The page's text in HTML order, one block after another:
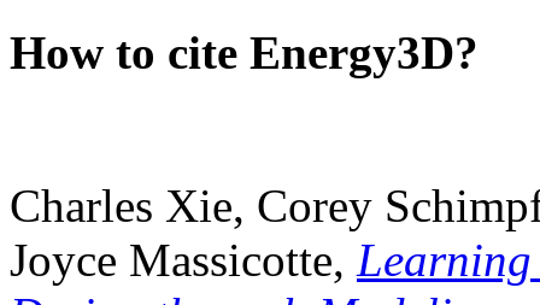
How to cite Energy3D?
Charles Xie, Corey
Joyce Massicotte, Learning